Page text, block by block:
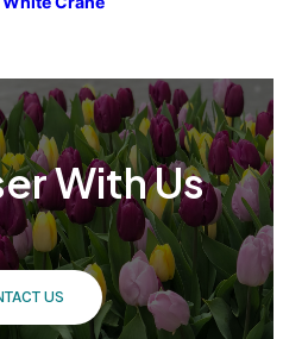
With Us
US